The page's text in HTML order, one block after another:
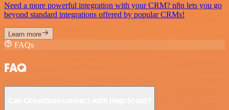
Need a more powerful integration with your CRM? n8n lets you go
beyond standard integrations offered by popular CRMs!
Learn more
FAQs
FAQ